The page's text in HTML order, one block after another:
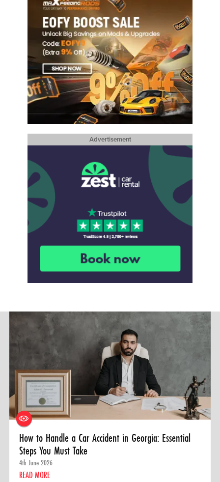
Advertisement
How to Handle a Car Accident in Georgia: Essential
Steps You Must Take
4th June 2026
READ MORE